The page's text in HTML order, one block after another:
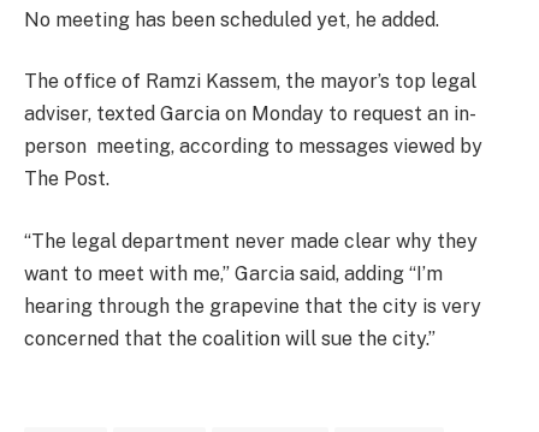
No meeting has been scheduled yet, he added.
The office of Ramzi Kassem, the mayor’s top legal
adviser, texted Garcia on Monday to request an in-
person meeting, according to messages viewed by
The Post.
“The legal department never made clear why they
want to meet with me,” Garcia said, adding “I’m
hearing through the grapevine that the city is very
concerned that the coalition will sue the city.”